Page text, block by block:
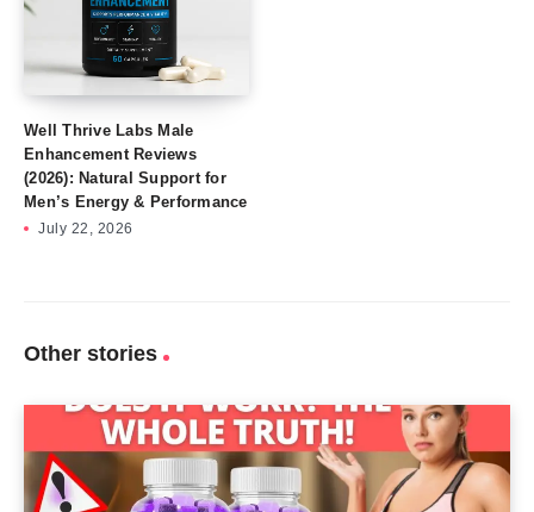
Well Thrive Labs Male
Enhancement Reviews
(2026): Natural Support for
Men’s Energy & Performance
July 22, 2026
Other stories